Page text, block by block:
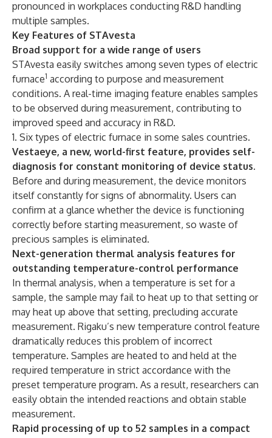
pronounced in workplaces conducting R&D handling
multiple samples.
Key Features of STAvesta
Broad support for a wide range of users
STAvesta easily switches among seven types of electric
furnace1 according to purpose and measurement
conditions. A real-time imaging feature enables samples
to be observed during measurement, contributing to
improved speed and accuracy in R&D.
1. Six types of electric furnace in some sales countries.
Vestaeye, a new, world-first feature, provides self-
diagnosis for constant monitoring of device status.
Before and during measurement, the device monitors
itself constantly for signs of abnormality. Users can
confirm at a glance whether the device is functioning
correctly before starting measurement, so waste of
precious samples is eliminated.
Next-generation thermal analysis features for
outstanding temperature-control performance
In thermal analysis, when a temperature is set for a
sample, the sample may fail to heat up to that setting or
may heat up above that setting, precluding accurate
measurement. Rigaku’s new temperature control feature
dramatically reduces this problem of incorrect
temperature. Samples are heated to and held at the
required temperature in strict accordance with the
preset temperature program. As a result, researchers can
easily obtain the intended reactions and obtain stable
measurement.
Rapid processing of up to 52 samples in a compact